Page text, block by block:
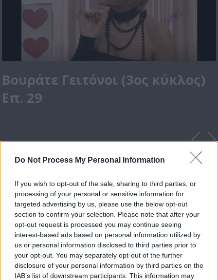
Do Not Process My Personal Information
If you wish to opt-out of the sale, sharing to third parties, or
processing of your personal or sensitive information for
targeted advertising by us, please use the below opt-out
section to confirm your selection. Please note that after your
opt-out request is processed you may continue seeing
interest-based ads based on personal information utilized by
us or personal information disclosed to third parties prior to
your opt-out. You may separately opt-out of the further
disclosure of your personal information by third parties on the
IAB’s list of downstream participants. This information may
Βουράτε Γειτόνοι (3ος κύκλος)
Επ. 29
Βουράτε Γειτόνοι (3ος
κύκλος) Επ. 116 Τελευταίο